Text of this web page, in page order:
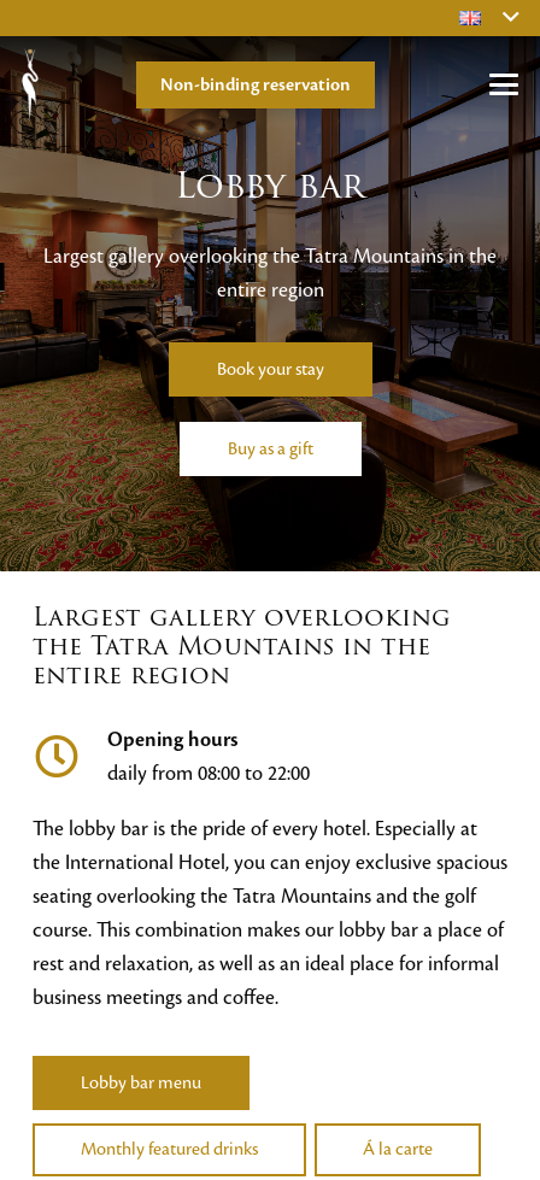
Non-binding reservation
Lobby bar
Largest gallery overlooking the Tatra Mountains in the
entire region
Book your stay
Buy as a gift
Largest gallery overlooking
the Tatra Mountains in the
entire region
Opening hours
daily from 08:00 to 22:00
The lobby bar is the pride of every hotel. Especially at
the International Hotel, you can enjoy exclusive spacious
seating overlooking the Tatra Mountains and the golf
course. This combination makes our lobby bar a place of
rest and relaxation, as well as an ideal place for informal
business meetings and coffee.
Lobby bar menu
Monthly featured drinks Á la carte